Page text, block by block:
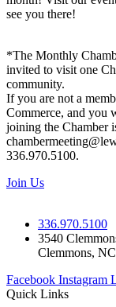
see you there!
*The Monthly
invited to visit one
community.
If you are not a
Commerce, and you
joining the Chamber
336.970.5100.
Join Us
336.970.5100
3540
Clemmons,
Facebook Instagram
Quick Links